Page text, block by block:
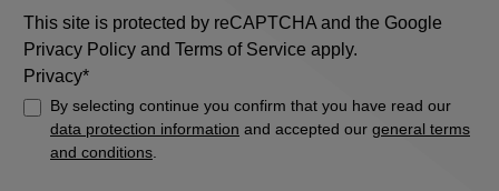
This site is protected by reCAPTCHA and the Google
Privacy Policy and Terms of Service apply.
Privacy*
By selecting continue you confirm that you have read our
data protection information and accepted our general terms
and conditions